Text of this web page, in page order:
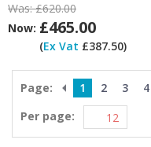
Was:£620.00
Now: £465.00
(Ex Vat £387.50)
Page: 1 2 3 4
Per page: